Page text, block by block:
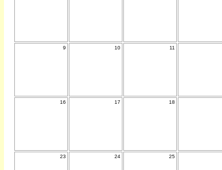
9 10 11
16 17 18
23 24 25